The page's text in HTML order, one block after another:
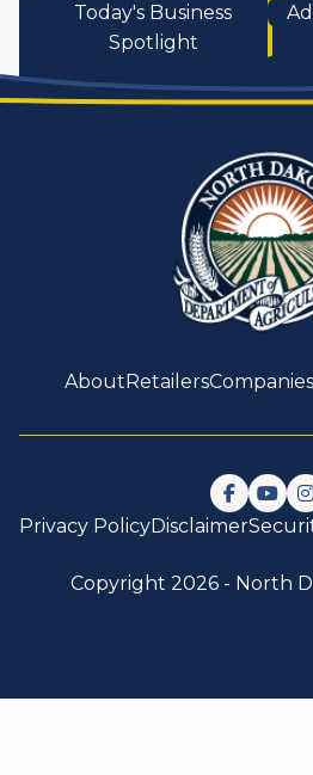
Today's Business
Spotlight
AboutRetailersCompanies
Follow
Privacy PolicyDisclaimer
Copyright 2026 - North